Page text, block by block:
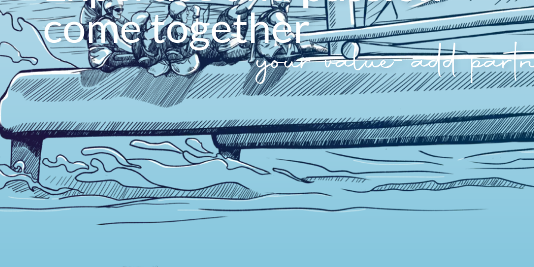
come together
your value-add